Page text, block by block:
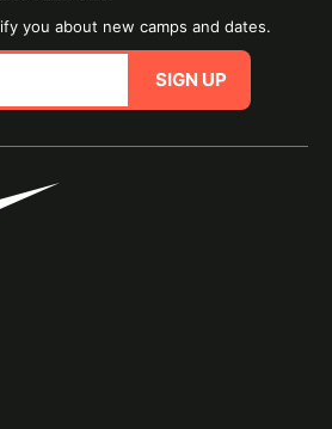
you about new camps and dates.
SIGN UP